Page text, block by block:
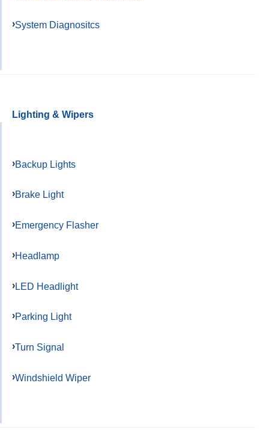
System Diagnositcs
Lighting & Wipers
Backup Lights
Brake Light
Emergency Flasher
Headlamp
LED Headlight
Parking Light
Turn Signal
Windshield Wiper